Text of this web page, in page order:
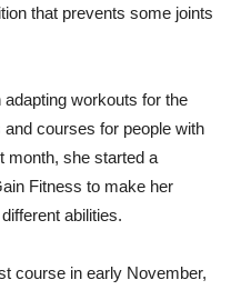
that prevents some joints
workouts for the
courses for people with
month, she started a
Fitness to make her
abilities.
course in early November,